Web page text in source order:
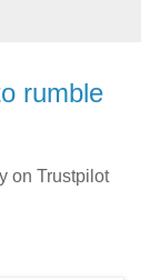
rumble
on Trustpilot